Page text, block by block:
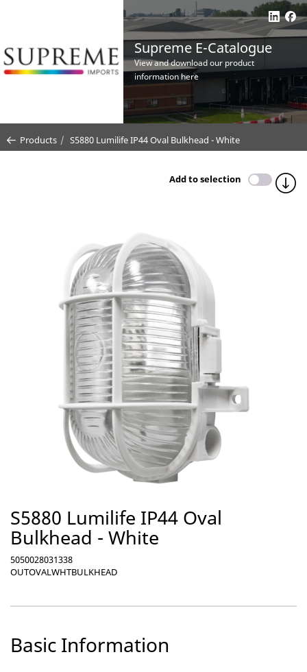
Supreme E-Catalogue
View and download our product
information here
Products S5880 Lumilife IP44 Oval Bulkhead - White
Add to selection
S5880 Lumilife IP44 Oval
Bulkhead - White
5050028031338
OUTOVALWHTBULKHEAD
Basic Information